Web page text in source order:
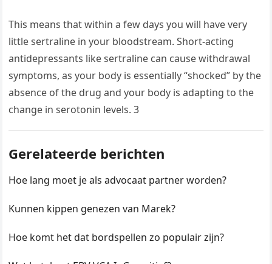
This means that within a few days you will have very
little sertraline in your bloodstream. Short-acting
antidepressants like sertraline can cause withdrawal
symptoms, as your body is essentially “shocked” by the
absence of the drug and your body is adapting to the
change in serotonin levels. 3
Gerelateerde berichten
Hoe lang moet je als advocaat partner worden?
Kunnen kippen genezen van Marek?
Hoe komt het dat bordspellen zo populair zijn?